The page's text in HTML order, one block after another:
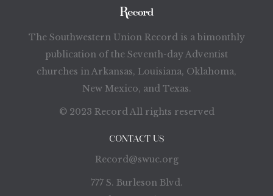
The Southwestern Union Record is a bimonthly
publication of the Seventh-day Adventist
churches in Arkansas, Louisiana, Oklahoma,
New Mexico, and Texas.
© 2023 Record All rights reserved
CONTACT US
Record@swuc.org
777 S. Burleson Blvd.